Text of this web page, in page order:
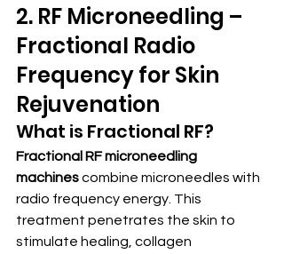
2. RF Microneedling –
Fractional Radio
Frequency for Skin
Rejuvenation
What is Fractional RF?
Fractional RF microneedling
machines combine microneedles with
radio frequency energy. This
treatment penetrates the skin to
stimulate healing, collagen